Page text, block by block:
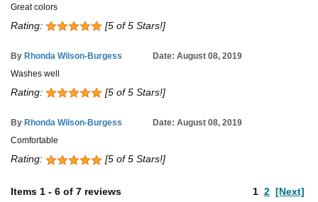
Great colors
Rating: [5 of 5 Stars!]
By Rhonda Wilson-Burgess
Date: August 08, 2019
Washes well
Rating: [5 of 5 Stars!]
By Rhonda Wilson-Burgess
Date: August 08, 2019
Comfortable
Rating: [5 of 5 Stars!]
Items 1 - 6 of 7 reviews 1 2 [Next]